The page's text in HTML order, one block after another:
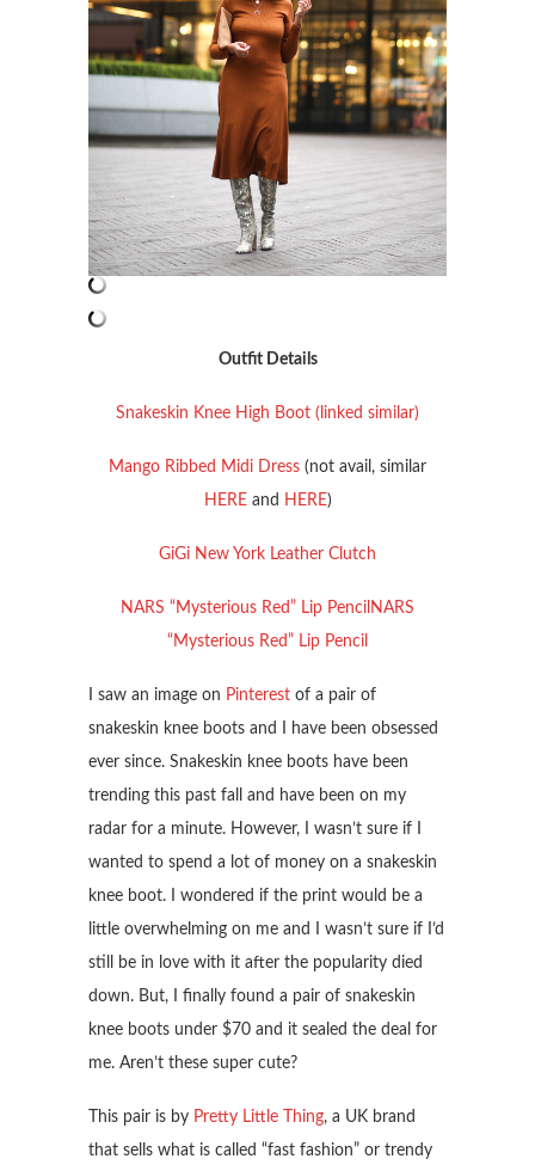
Outfit Details
Snakeskin Knee High Boot (linked similar)
Mango Ribbed Midi Dress (not avail, similar
HERE and HERE)
GiGi New York Leather Clutch
NARS “Mysterious Red” Lip PencilNARS
“Mysterious Red” Lip Pencil
I saw an image on Pinterest of a pair of
snakeskin knee boots and I have been obsessed
ever since. Snakeskin knee boots have been
trending this past fall and have been on my
radar for a minute. However, I wasn’t sure if I
wanted to spend a lot of money on a snakeskin
knee boot. I wondered if the print would be a
little overwhelming on me and I wasn’t sure if I’d
still be in love with it after the popularity died
down. But, I finally found a pair of snakeskin
knee boots under $70 and it sealed the deal for
me. Aren’t these super cute?
This pair is by Pretty Little Thing, a UK brand
that sells what is called “fast fashion” or trendy